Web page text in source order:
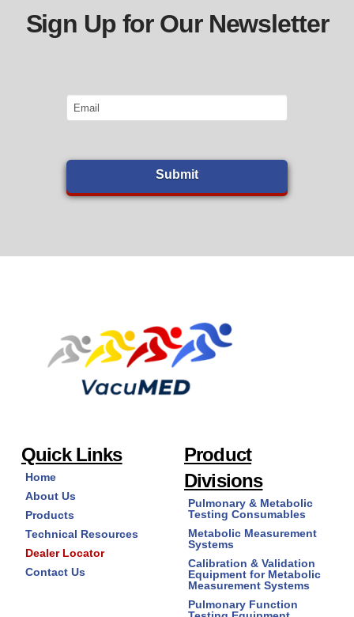
Sign Up for Our Newsletter
Email
Quick Links
Home
About Us
Products
Technical Resources
Dealer Locator
Contact Us
Product
Divisions
Pulmonary & Metabolic
Testing Consumables
Metabolic Measurement
Systems
Calibration & Validation
Equipment for Metabolic
Measurement Systems
Pulmonary Function